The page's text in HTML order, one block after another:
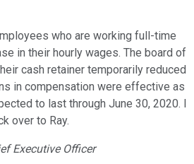
who are working full-time
in their hourly wages. The board of
cash retainer temporarily reduced
in compensation were effective as
to last through June 30, 2020. I
over to Ray.
Executive Officer